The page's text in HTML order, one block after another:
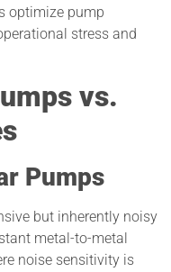
optimize pump
stress and
vs.
Pumps
but inherently noisy
metal-to-metal
noise sensitivity is